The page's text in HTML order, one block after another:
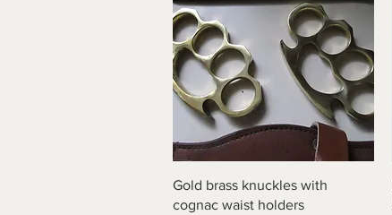
Vista rápida
Gold brass knuckles with
cognac waist holders